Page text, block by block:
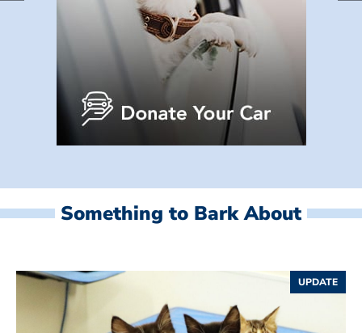
Something to Bark About
UPDATE